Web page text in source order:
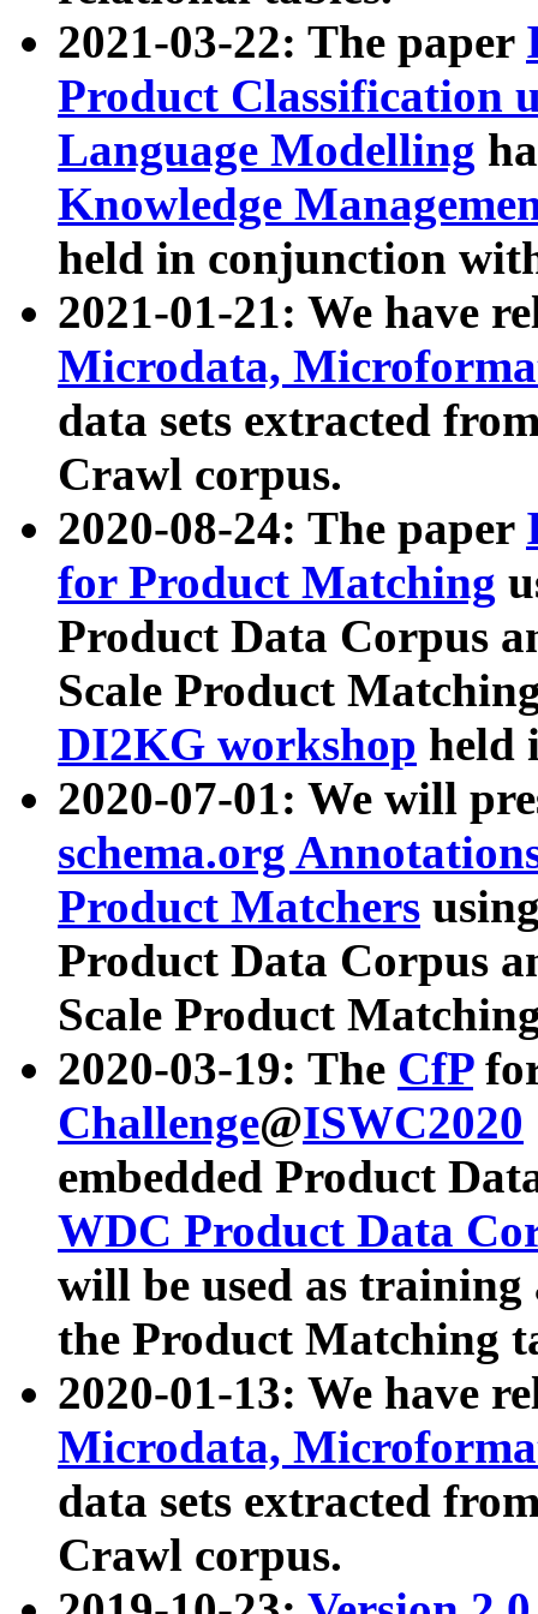
2021-03-22: The paper
Product Classification
Language Modelling
Knowledge
held in conjunction
2021-01-21: We have
Microdata,
data sets extracted
Crawl corpus.
2020-08-24: The paper
for Product Matching
Product Data Corpus
Scale Product
DI2KG workshop held
2020-07-01: We will
schema.org
Product Matchers
Product Data Corpus
Scale Product
2020-03-19: The CfP
Challenge@ISWC2020
embedded Product
WDC Product Data
will be used as
the Product Matching
2020-01-13: We have
Microdata,
data sets extracted
Crawl corpus.